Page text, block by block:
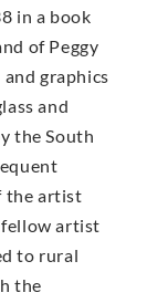
in a book
of Peggy
graphics
and
the South
the artist
fellow artist
to rural
the